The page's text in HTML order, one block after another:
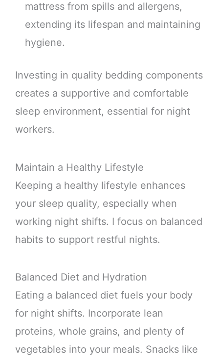
mattress from spills and allergens,
extending its lifespan and maintaining
hygiene.
Investing in quality bedding components
creates a supportive and comfortable
sleep environment, essential for night
workers.
Maintain a Healthy Lifestyle
Keeping a healthy lifestyle enhances
your sleep quality, especially when
working night shifts. I focus on balanced
habits to support restful nights.
Balanced Diet and Hydration
Eating a balanced diet fuels your body
for night shifts. Incorporate lean
proteins, whole grains, and plenty of
vegetables into your meals. Snacks like